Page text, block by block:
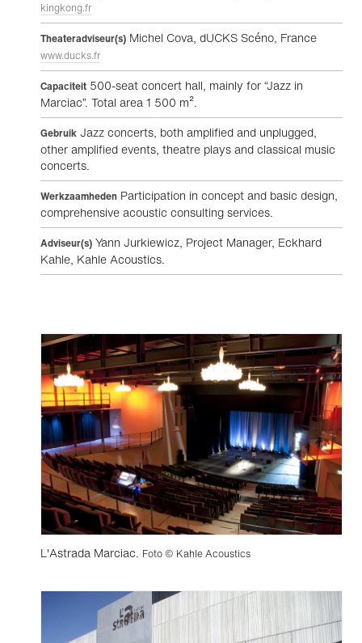
kingkong.fr
Theateradviseur(s) Michel Cova, dUCKS Scéno, France
www.ducks.fr
Capaciteit 500-seat concert hall, mainly for “Jazz in
Marciac”. Total area 1 500 m².
Gebruik Jazz concerts, both amplified and unplugged,
other amplified events, theatre plays and classical music
concerts.
Werkzaamheden Participation in concept and basic design,
comprehensive acoustic consulting services.
Adviseur(s) Yann Jurkiewicz, Project Manager, Eckhard
Kahle, Kahle Acoustics.
L'Astrada Marciac. Foto © Kahle Acoustics